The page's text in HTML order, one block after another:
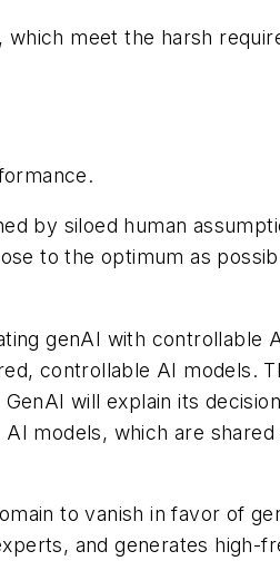
meet the harsh
by siloed human
to the optimum as
genAI with controllable
controllable AI models.
will explain its
models, which are
to vanish in favor of
and generates high-